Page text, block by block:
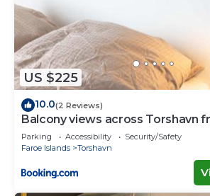
US $225
10.0(2 Reviews)
Balcony views across Torshavn
area
Parking Accessibility
Security/Safety
Faroe Islands
Torshavn